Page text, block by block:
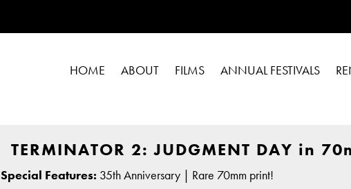
HOME ABOUT FILMS ANNUAL FESTIVALS
TERMINATOR 2: JUDGMENT DAY in
Special Features: 35th Anniversary | Rare 70mm print!